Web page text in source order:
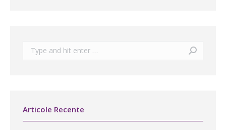
Search:
Articole Recente